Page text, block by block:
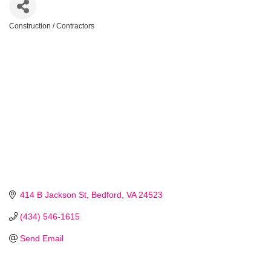
Construction / Contractors
414 B Jackson St Bedford VA 24523
(434) 546-1615
Send Email